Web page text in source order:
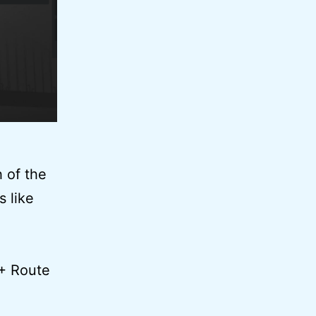
of the
like
Route